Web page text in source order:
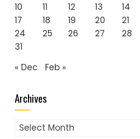
10
11 12 13 14
17
18 19 20 21
24
25 26 27 28
31
« Dec
Feb »
Archives
Archives